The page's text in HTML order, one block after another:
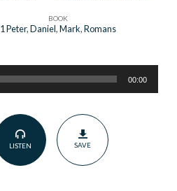
BOOK
1 Peter,Daniel,Mark,Romans
00:00
LISTEN SAVE